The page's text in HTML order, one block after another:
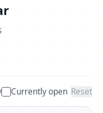
Currently open Reset